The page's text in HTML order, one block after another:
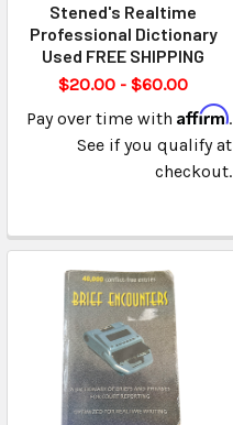
Stened's Realtime
Professional Dictionary
Used FREE SHIPPING
$20.00 - $60.00
Pay over time with Affirm.
See if you qualify at
checkout.